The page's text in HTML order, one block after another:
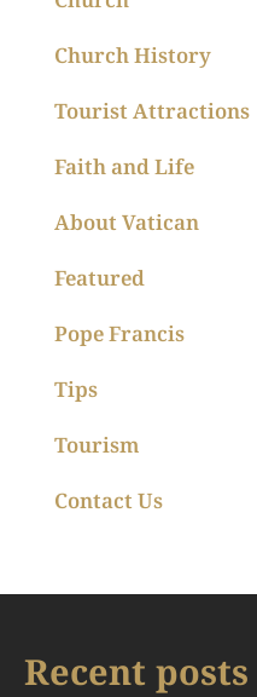
Church History
Tourist Attractions
Faith and Life
About Vatican
Featured
Pope Francis
Tips
Tourism
Contact Us
Recent posts